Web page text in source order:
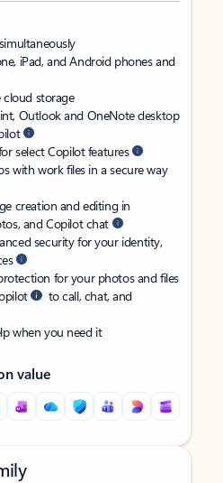
iPad, and Android phones and
cloud storage
Outlook and OneNote desktop
select Copilot features
with work files in a secure way
creation and editing in
and Copilot chat
security for your identity,
for your photos and files
to call, chat, and
when you need it
value